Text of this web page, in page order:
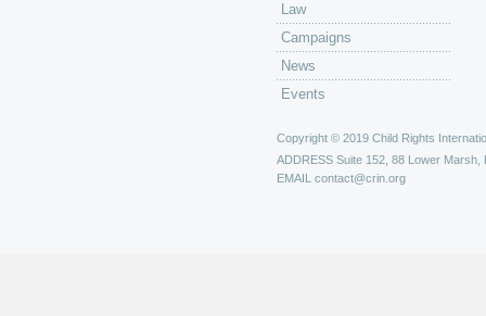
Law
Campaigns
News
Events
Copyright © 2019 Child Rights
ADDRESS Suite 152, 88 Lower Marsh,
EMAIL contact@crin.org